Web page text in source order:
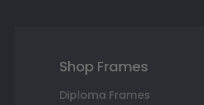
Shop Frames
Diploma Frames